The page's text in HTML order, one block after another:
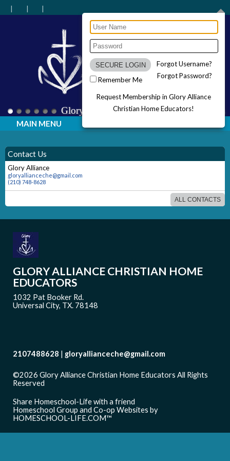
Remember Me
Forgot Username?
Forgot Password?
Request Membership in Glory Alliance
Christian Home Educators!
Glory Alliance Christian Home Educators
MAIN MENU
Contact Us
Glory Alliance
gloryallianceche@gmail.com
(210) 748-8628
ALL CONTACTS
GLORY ALLIANCE CHRISTIAN HOME
EDUCATORS
1032 Pat Booker Rd.
Universal City, TX. 78148
2107488628 gloryallianceche@gmail.com
©2026 Glory Alliance Christian Home Educators All Rights
Reserved
Share Homeschool-Life with a friend
Homeschool Group and Co-op Websites by
HOMESCHOOL-LIFE.COM™